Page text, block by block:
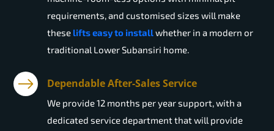
requirements, and customised sizes will make
these lifts easy to installwhether in a modern or
traditional Lower Subansiri home.
Dependable After-Sales Service
We provide 12 months per year support, with a
dedicated service department that will provide